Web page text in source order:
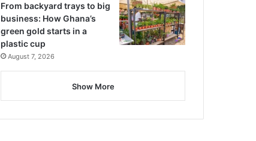
From backyard trays to big
business: How Ghana’s
green gold starts in a
plastic cup
August 7, 2026
Show More